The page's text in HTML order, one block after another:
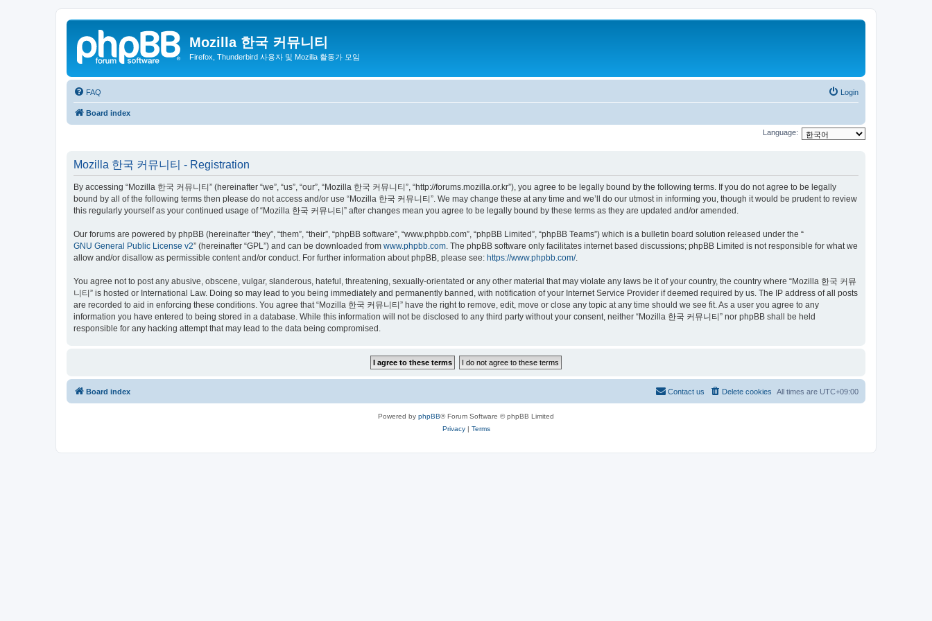
Mozilla 한국 커뮤니티
Firefox, Thunderbird 사용자 및 Mozilla 활동가 모임
FAQ Login
Board index
Language:
Mozilla 한국 커뮤니티 - Registration
By accessing “Mozilla 한국 커뮤니티” (hereinafter “we”, “us”, “our”, “Mozilla 한국 커뮤니티”, “http://forums.mozilla.or.kr”), you agree to be legally bound by the following terms. If you do not agree to be legally
bound by all of the following terms then please do not access and/or use “Mozilla 한국 커뮤니티”. We may change these at any time and we’ll do our utmost in informing you, though it would be prudent to review
this regularly yourself as your continued usage of “Mozilla 한국 커뮤니티” after changes mean you agree to be legally bound by these terms as they are updated and/or amended.
Our forums are powered by phpBB (hereinafter “they”, “them”, “their”, “phpBB software”, “www.phpbb.com”, “phpBB Limited”, “phpBB Teams”) which is a bulletin board solution released under the “
GNU General Public License v2” (hereinafter “GPL”) and can be downloaded from www.phpbb.com. The phpBB software only facilitates internet based discussions; phpBB Limited is not responsible for what we
allow and/or disallow as permissible content and/or conduct. For further information about phpBB, please see: https://www.phpbb.com/.
You agree not to post any abusive, obscene, vulgar, slanderous, hateful, threatening, sexually-orientated or any other material that may violate any laws be it of your country, the country where “Mozilla 한국 커뮤
니티” is hosted or International Law. Doing so may lead to you being immediately and permanently banned, with notification of your Internet Service Provider if deemed required by us. The IP address of all posts
are recorded to aid in enforcing these conditions. You agree that “Mozilla 한국 커뮤니티” have the right to remove, edit, move or close any topic at any time should we see fit. As a user you agree to any
information you have entered to being stored in a database. While this information will not be disclosed to any third party without your consent, neither “Mozilla 한국 커뮤니티” nor phpBB shall be held
responsible for any hacking attempt that may lead to the data being compromised.
Board index All times are UTC+09:00
Delete cookies
Contact us
Powered by phpBB® Forum Software © phpBB Limited
Privacy| Terms